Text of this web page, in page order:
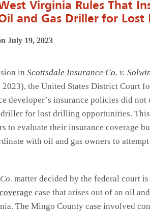
Virginia Rules That
and Gas Driller for
July 19, 2023
in Scottsdale Insurance Co. v.
2023), the United States District Court
developer’s insurance policies did
driller for lost drilling opportunities.
to evaluate their insurance coverage
with oil and gas owners to
matter decided by the federal court
case that arises out of an oil
The Mingo County case involved